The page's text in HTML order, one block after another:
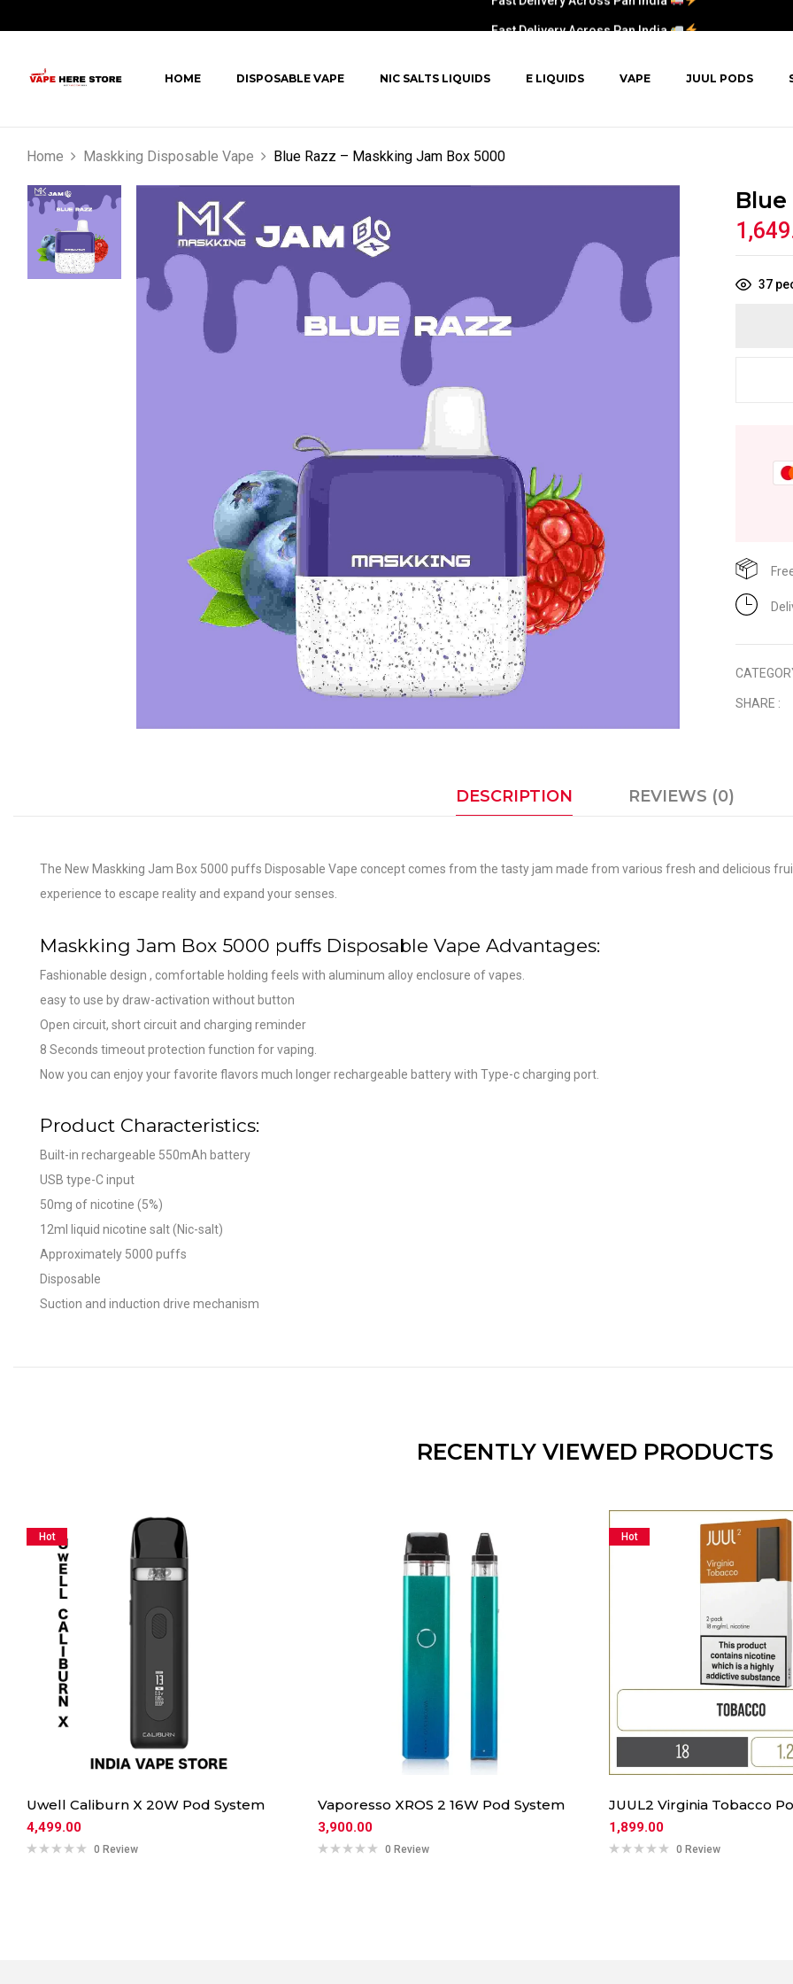
Fast Delivery Across Pan India
HOME DISPOSABLE VAPE NIC SALTS LIQUIDS E LIQUIDS VAPE JUUL PODS
Home Maskking Disposable Vape Blue Razz – Maskking Jam Box 5000
Blue
37
SHARE :
DESCRIPTION REVIEWS (0)
The New Maskking Jam Box 5000 puffs Disposable Vape concept comes from the tasty jam made from various fresh and delicious
experience to escape reality and expand your senses.
Maskking Jam Box 5000 puffs Disposable Vape Advantages:
Fashionable design , comfortable holding feels with aluminum alloy enclosure of vapes.
easy to use by draw-activation without button
Open circuit, short circuit and charging reminder
8 Seconds timeout protection function for vaping.
Now you can enjoy your favorite flavors much longer rechargeable battery with Type-c charging port.
Product Characteristics:
Built-in rechargeable 550mAh battery
USB type-C input
50mg of nicotine (5%)
12ml liquid nicotine salt (Nic-salt)
Approximately 5000 puffs
Disposable
Suction and induction drive mechanism
RECENTLY VIEWED PRODUCTS
Hot
Uwell Caliburn X 20W Pod System
4,499.00
0 Review
Vaporesso XROS 2 16W Pod System
3,900.00
0 Review
Hot
JUUL2 Virginia Tobacco
1,899.00
0 Review